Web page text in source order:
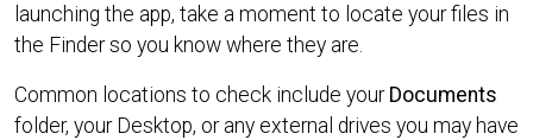
launching the app, take a moment to locate your files in
the Finder so you know where they are.
Common locations to check include your Documents
folder, your Desktop, or any external drives you may have